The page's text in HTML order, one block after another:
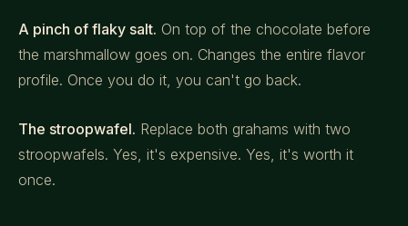
A pinch of flaky salt. On top of the chocolate before
the marshmallow goes on. Changes the entire flavor
profile. Once you do it, you can't go back.
The stroopwafel. Replace both grahams with two
stroopwafels. Yes, it's expensive. Yes, it's worth it
once.